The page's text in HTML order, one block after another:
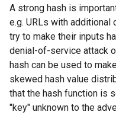
A strong hash is
e.g. URLs with
try to make their inputs
denial-of-service attack
hash can be used to
skewed hash value
that the hash function is
"key" unknown to the